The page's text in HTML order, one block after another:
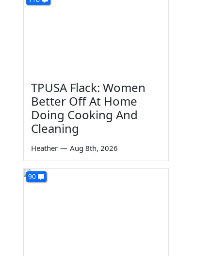
TPUSA Flack: Women
Better Off At Home
Doing Cooking And
Cleaning
Heather — Aug 8th, 2026
90